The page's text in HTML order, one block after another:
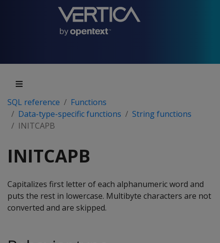
SQL reference
Functions
Data-type-specific functions
String functions
INITCAPB
INITCAPB
Capitalizes first letter of each alphanumeric word and
puts the rest in lowercase. Multibyte characters are not
converted and are skipped.